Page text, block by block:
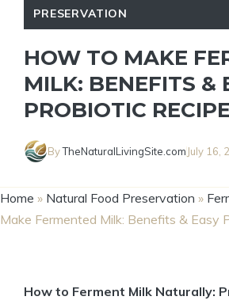
PRESERVATION
HOW TO MAKE
MILK: BENEFITS &
PROBIOTIC RECIPE
ByTheNaturalLivingSite.com July 16,
Home » Natural Food Preservation »
Make Fermented Milk: Benefits & Easy
How to Ferment Milk Naturally: